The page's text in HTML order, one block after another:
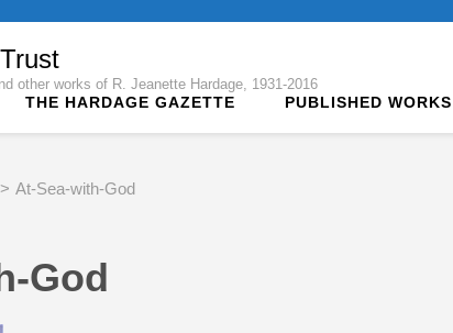
other works of R. Jeanette Hardage, 1931-2016
THE HARDAGE GAZETTE PUBLISHED WORKS
> At-Sea-with-God
God